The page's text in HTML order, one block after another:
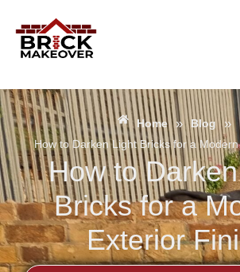
Home » Blog »
How to Darken Light Bricks for a
How to
Bricks for a
Exterior